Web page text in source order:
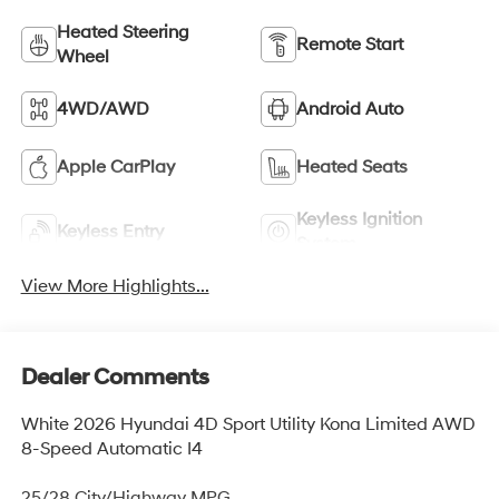
Heated Steering
Wheel
Remote Start
4WD/AWD Android Auto
Apple CarPlay Heated Seats
Keyless Entry
Keyless Ignition
View More Highlights...
Dealer Comments
White 2026 Hyundai 4D Sport Utility Kona Limited AWD
8-Speed Automatic I4